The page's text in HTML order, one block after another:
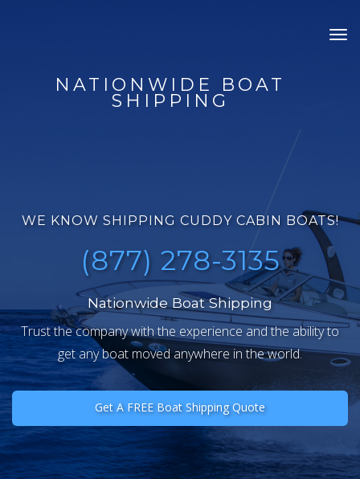
NATIONWIDE BOAT
SHIPPING
WE KNOW SHIPPING CUDDY CABIN BOATS!
(877) 278-3135
Nationwide Boat Shipping
Trust the company with the experience and the ability to
get any boat moved anywhere in the world.
Get A FREE Boat Shipping Quote